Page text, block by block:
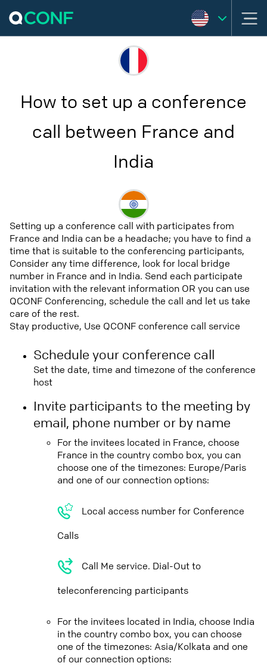
How to set up a conference
call between France and
India
Setting up a conference call with participates from
France and India can be a headache; you have to find a
time that is suitable to the conferencing participants,
Consider any time difference, look for local bridge
number in France and in India. Send each participate
invitation with the relevant information OR you can use
QCONF Conferencing, schedule the call and let us take
care of the rest.
Stay productive, Use QCONF conference call service
Schedule your conference call
Set the date, time and timezone of the conference
host
Invite participants to the meeting by
email, phone number or by name
For the invitees located in France, choose
France in the country combo box, you can
choose one of the timezones: Europe/Paris
and one of our connection options:
Local access number for Conference
Calls
Call Me service. Dial-Out to
teleconferencing participants
For the invitees located in India, choose India
in the country combo box, you can choose
one of the timezones: Asia/Kolkata and one
of our connection options: